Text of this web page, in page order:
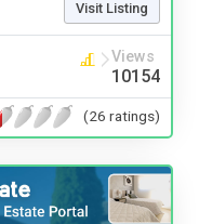
Visit Listing
Views
10154
(26 ratings)